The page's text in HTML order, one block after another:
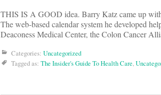
THIS IS A GOOD idea. Barry Katz came up
The web-based calendar system he developed
Deaconess Medical Center, the Colon Cancer
Categories: Uncategorized
Tagged as: The Insider's Guide To Health Care,